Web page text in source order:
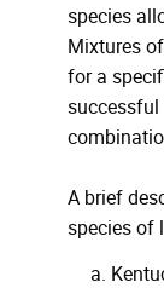
species
Mixtures
for a
A brief
species of